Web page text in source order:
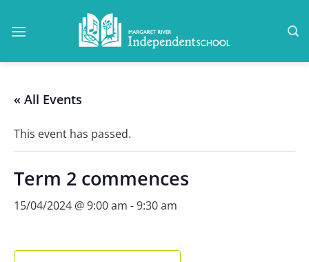
« All Events
This event has passed.
Term 2 commences
15/04/2024 @ 9:00 am -9:30 am